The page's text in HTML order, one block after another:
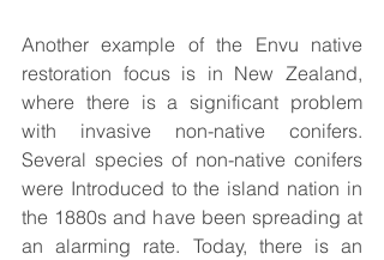
Another example of the Envu native
restoration focus is in New Zealand,
where there is a significant problem
with invasive non-native conifers.
Several species of non-native conifers
were Introduced to the island nation in
the 1880s and have been spreading at
an alarming rate. Today, there is an